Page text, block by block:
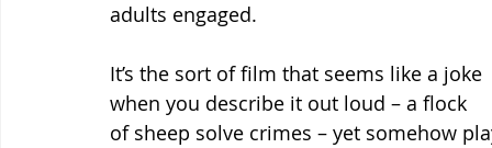
adults engaged.
It’s the sort of film that seems like a joke
when you describe it out loud – a flock
of sheep solve crimes – yet somehow